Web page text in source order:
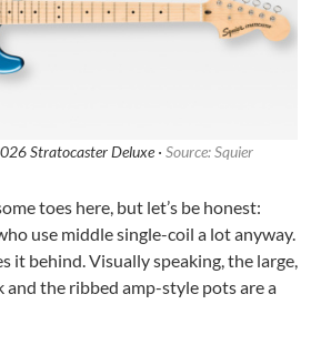
Stratocaster Deluxe · Source: Squier
toes here, but let’s be honest:
use middle single-coil a lot anyway.
it behind. Visually speaking, the large,
and the ribbed amp-style pots are a